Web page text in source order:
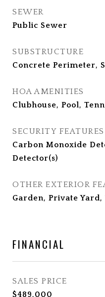
SEWER
Public Sewer
SUBSTRUCTURE
Concrete Perimeter,
HOA AMENITIES
Clubhouse, Pool,
SECURITY FEATURES
Carbon Monoxide
Detector(s)
OTHER EXTERIOR
Garden, Private Yard,
FINANCIAL
SALES PRICE
$489,000